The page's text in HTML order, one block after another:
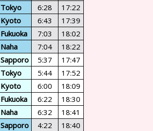
Tokyo
6:28
17:22
Kyoto
6:43 17:39
Fukuoka 7:03
18:02
Naha
7:04 18:22
Sapporo 5:37
17:47
Tokyo
5:44
17:52
Kyoto
6:00 18:09
Fukuoka 6:22 18:30
Naha 6:32 18:41
Sapporo 4:22
18:40